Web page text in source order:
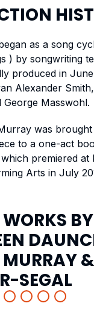
as a song
) by songwriting
produced in
Alexander
George Masswohl.
was
to a one-act
premiered at
Arts in July
BY
&
SEGAL